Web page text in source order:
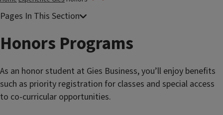
Honors Programs
As an honor student at Gies Business, you’ll enjoy benefits
such as priority registration for classes and special access
to co-curricular opportunities.